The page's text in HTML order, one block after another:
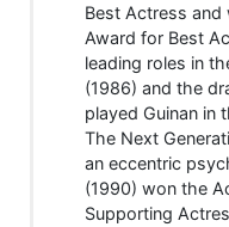
Best Actress
Award for Best
leading roles in
(1986) and the
played Guinan in
The Next
an eccentric
(1990) won the
Supporting